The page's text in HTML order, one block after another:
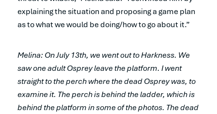
explaining the situation and proposing a game plan
as to what we would be doing/how to go about it.”
Melina: On July 13th, we went out to Harkness. We
saw one adult Osprey leave the platform. I went
straight to the perch where the dead Osprey was, to
examine it. The perch is behind the ladder, which is
behind the platform in some of the photos. The dead